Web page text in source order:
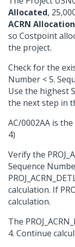
Allocated,
ACRN
so Costpoint
the project.
Check for the
Number < 5.
Use the highest
the next step in
AC/0002AA is
4)
Verify the
Sequence
calculation. If
calculation.
The
4. Continue